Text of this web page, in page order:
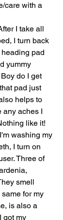
care with a
I take all
I turn back
pad
yummy
do I get
pad just
helps to
any aches I
like it!
washing my
I turn on
Three of
smell
for my
is also a
got my